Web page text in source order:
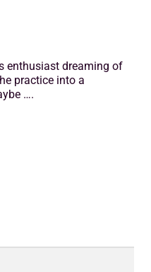
enthusiast dreaming of
practice into a
….